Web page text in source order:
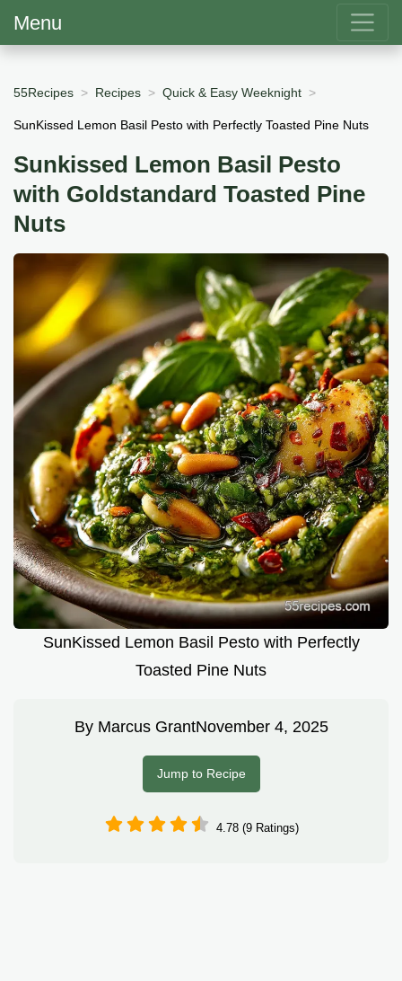
Menu
55Recipes Recipes Quick & Easy Weeknight
SunKissed Lemon Basil Pesto with Perfectly Toasted Pine Nuts
Sunkissed Lemon Basil Pesto
with Goldstandard Toasted Pine
Nuts
SunKissed Lemon Basil Pesto with Perfectly
Toasted Pine Nuts
By Marcus GrantNovember 4, 2025
Jump to Recipe
4.78 (9 Ratings)